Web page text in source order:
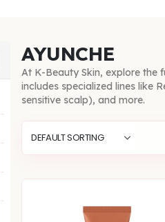
AYUNCHE
At K-Beauty Skin, explore the
includes specialized lines like
sensitive scalp), and more.